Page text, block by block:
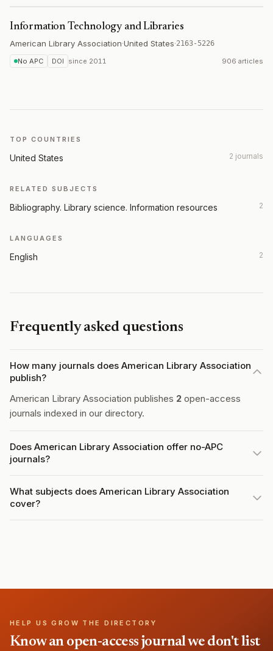
Information Technology and Libraries
American Library Association·United States·2163-5226
No APC DOI since 2011 906 articles
TOP COUNTRIES
United States 2 journals
RELATED SUBJECTS
Bibliography. Library science. Information resources 2
LANGUAGES
English 2
Frequently asked questions
How many journals does American Library Association
publish?
American Library Association publishes 2 open-access
journals indexed in our directory.
Does American Library Association offer no-APC
journals?
What subjects does American Library Association
cover?
HELP US GROW THE DIRECTORY
Know an open-access journal we don't list